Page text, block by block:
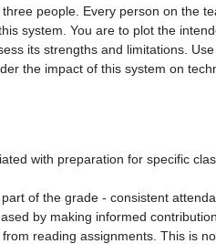
people. Every person on the
system. You are to plot the
its strengths and limitations.
the impact of this system on
with preparation for specific
of the grade - consistent
by making informed
reading assignments. This is